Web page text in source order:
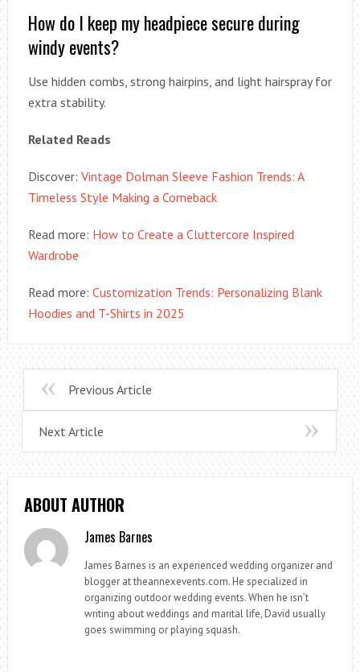
How do I keep my headpiece secure during
windy events?
Use hidden combs, strong hairpins, and light hairspray for
extra stability.
Related Reads
Discover: Vintage Dolman Sleeve Fashion Trends: A
Timeless Style Making a Comeback
Read more: How to Create a Cluttercore Inspired
Wardrobe
Read more: Customization Trends: Personalizing Blank
Hoodies and T-Shirts in 2025
Previous Article
Next Article
ABOUT AUTHOR
James Barnes
James Barnes is an experienced wedding organizer and
blogger at theannexevents.com. He specialized in
organizing outdoor wedding events. When he isn’t
writing about weddings and marital life, David usually
goes swimming or playing squash.